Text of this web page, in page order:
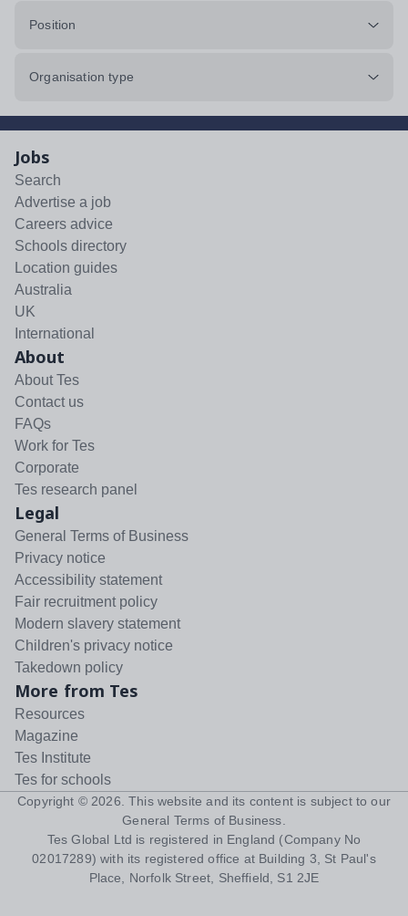
Position
Organisation type
Jobs
Search
Advertise a job
Careers advice
Schools directory
Location guides
Australia
UK
International
About
About Tes
Contact us
FAQs
Work for Tes
Corporate
Tes research panel
Legal
General Terms of Business
Privacy notice
Accessibility statement
Fair recruitment policy
Modern slavery statement
Children's privacy notice
Takedown policy
More from Tes
Resources
Magazine
Tes Institute
Tes for schools
Copyright © 2026 . This website and its content is subject to our
General Terms of Business
Tes Global Ltd is registered in England (Company No
02017289) with its registered office at Building 3, St Paul's
Place, Norfolk Street, Sheffield, S1 2JE